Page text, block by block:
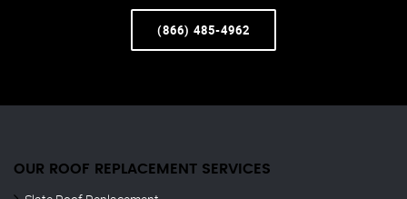
(866) 485-4962
OUR ROOF REPLACEMENT SERVICES